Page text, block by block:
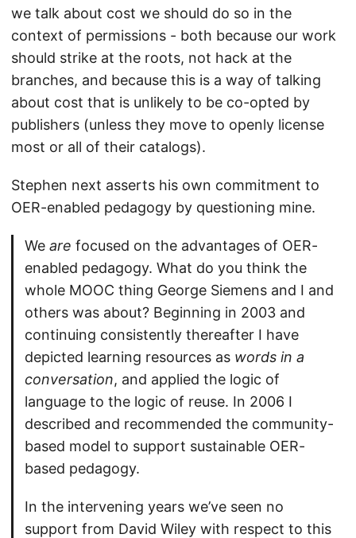
we talk about cost we should do so in the
context of permissions - both because our work
should strike at the roots, not hack at the
branches, and because this is a way of talking
about cost that is unlikely to be co-opted by
publishers (unless they move to openly license
most or all of their catalogs).
Stephen next asserts his own commitment to
OER-enabled pedagogy by questioning mine.
We are focused on the advantages of OER-
enabled pedagogy. What do you think the
whole MOOC thing George Siemens and I and
others was about? Beginning in 2003 and
continuing consistently thereafter I have
depicted learning resources as words in a
conversation, and applied the logic of
language to the logic of reuse. In 2006 I
described and recommended the community-
based model to support sustainable OER-
based pedagogy.
In the intervening years we’ve seen no
support from David Wiley with respect to this